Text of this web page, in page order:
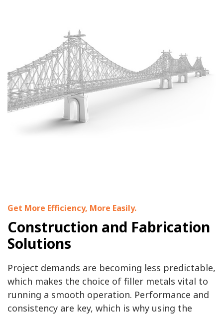
Get More Efficiency, More Easily.
Construction and Fabrication
Solutions
Project demands are becoming less predictable,
which makes the choice of filler metals vital to
running a smooth operation. Performance and
consistency are key, which is why using the